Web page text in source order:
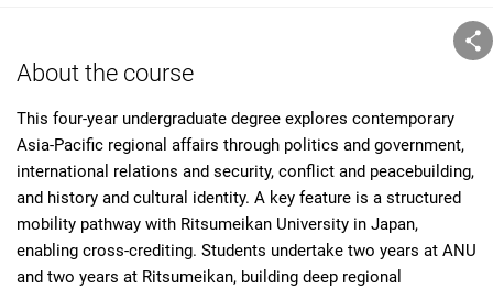
About the course
This four-year undergraduate degree explores contemporary
Asia-Pacific regional affairs through politics and government,
international relations and security, conflict and peacebuilding,
and history and cultural identity. A key feature is a structured
mobility pathway with Ritsumeikan University in Japan,
enabling cross-crediting. Students undertake two years at ANU
and two years at Ritsumeikan, building deep regional